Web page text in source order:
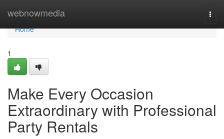
webnowmedia
Home
Home
1
Make Every Occasion
Extraordinary with Professional
Party Rentals